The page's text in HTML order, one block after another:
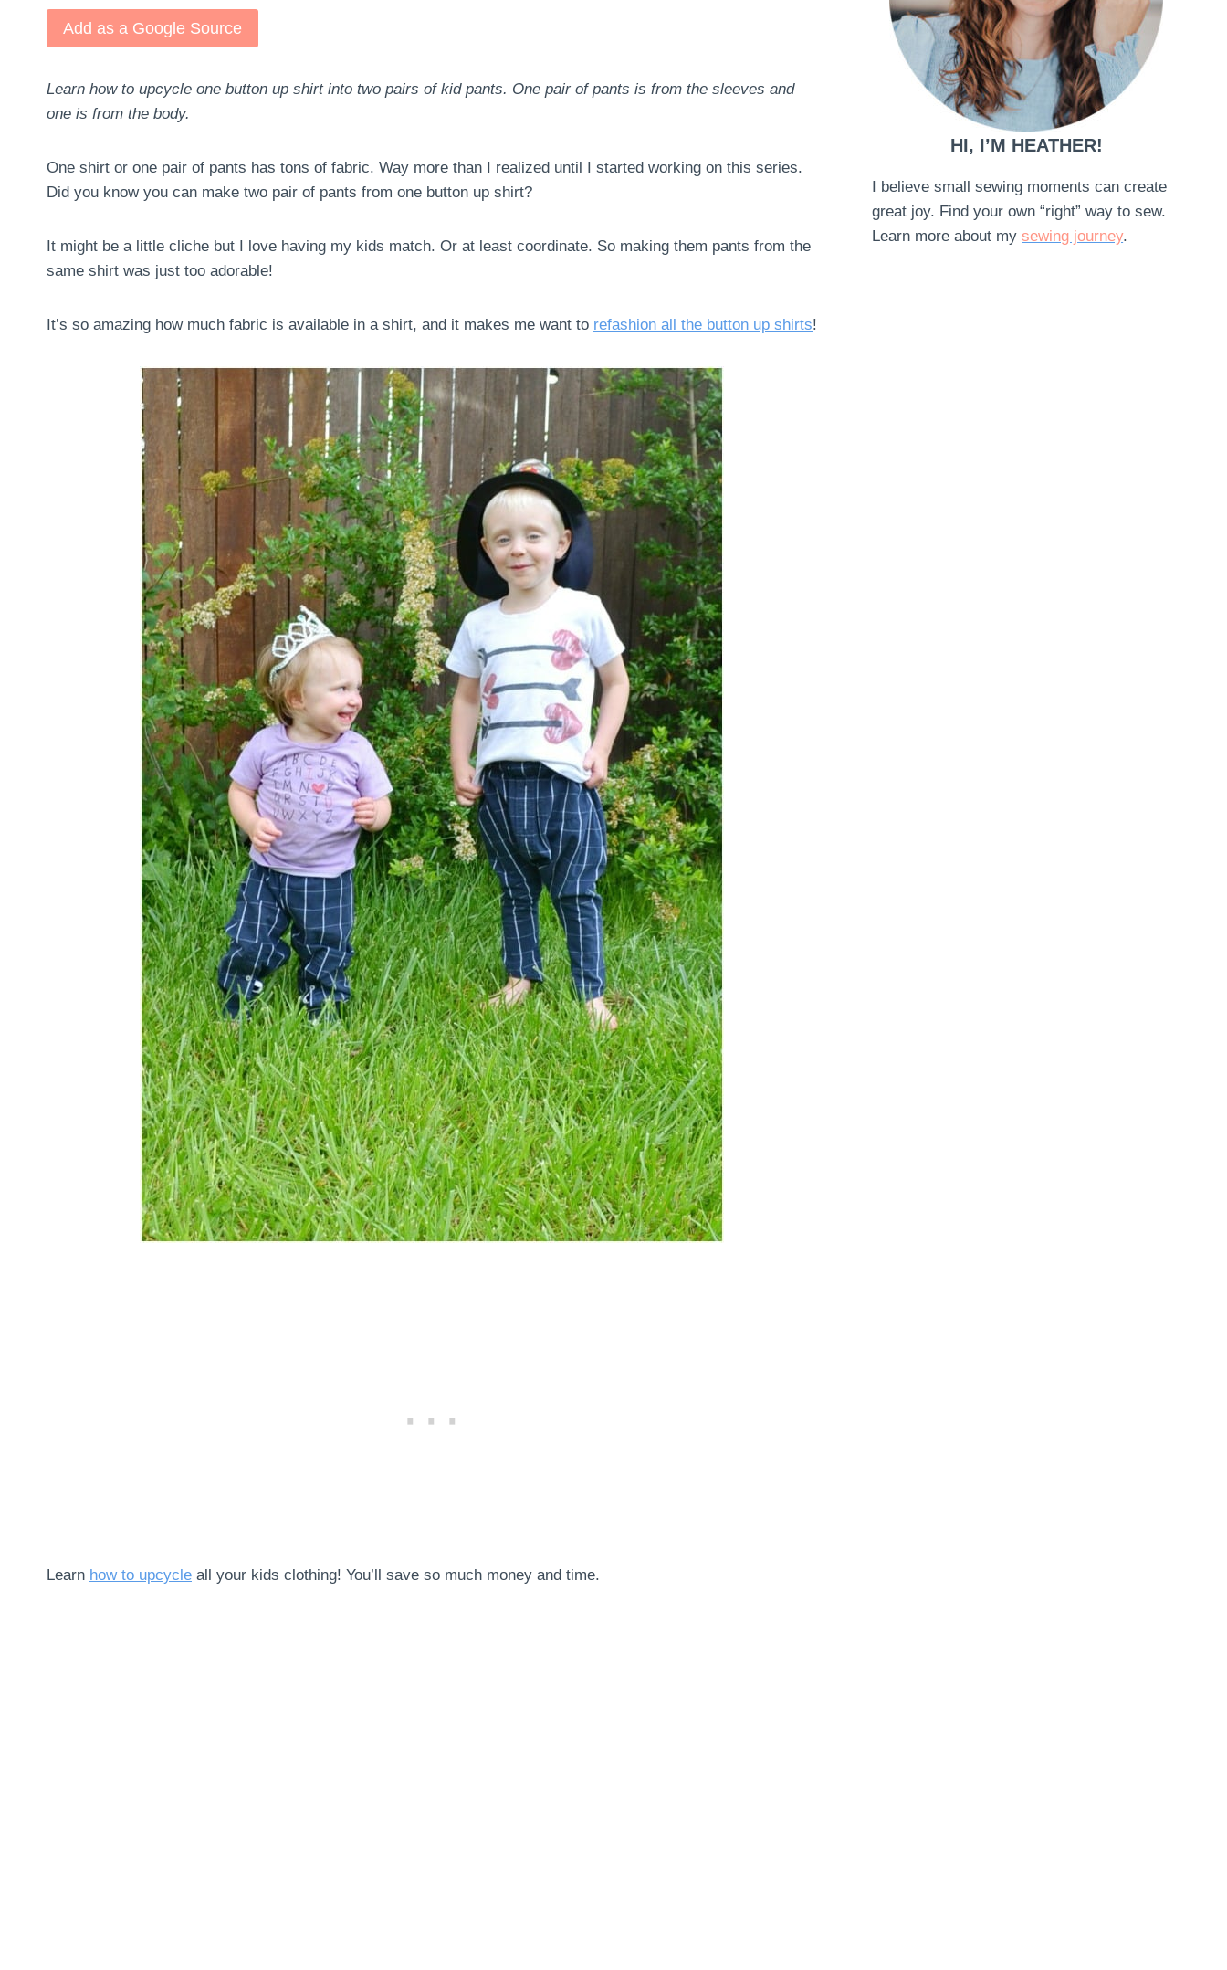
Add as a Google Source
Learn how to upcycle one button up shirt into two pairs of kid pants. One pair of pants is from the sleeves and
one is from the body.
One shirt or one pair of pants has tons of fabric. Way more than I realized until I started working on this series.
Did you know you can make two pair of pants from one button up shirt?
It might be a little cliche but I love having my kids match. Or at least coordinate. So making them pants from the
same shirt was just too adorable!
It’s so amazing how much fabric is available in a shirt, and it makes me want to refashion all the button up shirts!
Learn how to upcycle all your kids clothing! You’ll save so much money and time.
HI, I’M HEATHER!
I believe small sewing moments can create
great joy. Find your own “right” way to sew.
Learn more about mysewing journey.